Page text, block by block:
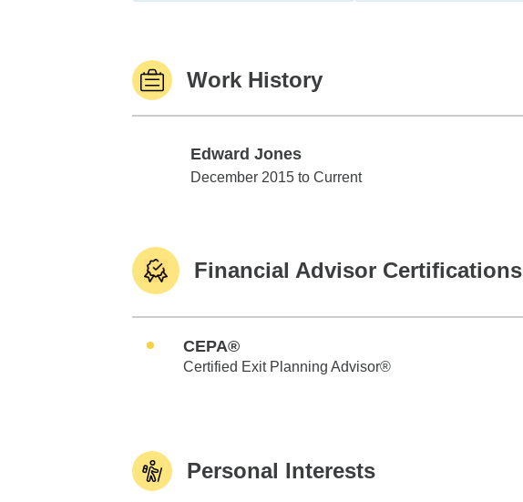
Work History
Edward Jones
Edward Jones
December 2015 to Current
Financial Advisor Certifications
CEPA®
Certified Exit Planning Advisor®
Personal Interests